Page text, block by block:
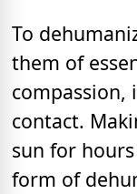
To
them of
compassion,
contact.
sun for
form of